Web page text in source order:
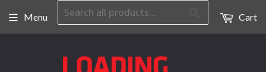
Menu Search Cart